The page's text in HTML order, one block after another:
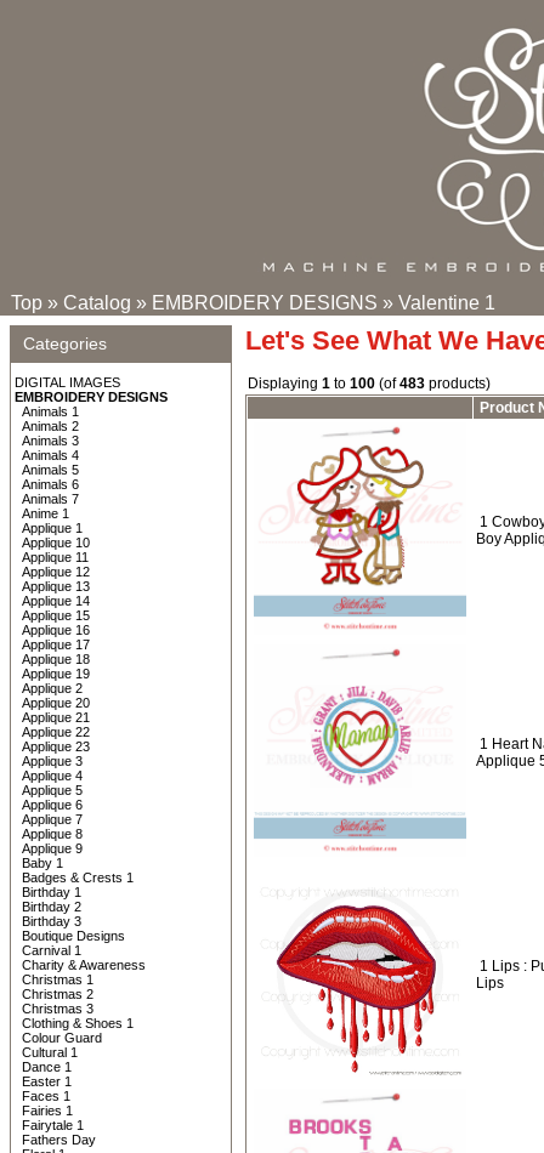
Top » Catalog » EMBROIDERY DESIGNS » Valentine 1
Categories
DIGITAL IMAGES
EMBROIDERY DESIGNS
Animals 1
Animals 2
Animals 3
Animals 4
Animals 5
Animals 6
Animals 7
Anime 1
Applique 1
Applique 10
Applique 11
Applique 12
Applique 13
Applique 14
Applique 15
Applique 16
Applique 17
Applique 18
Applique 19
Applique 2
Applique 20
Applique 21
Applique 22
Applique 23
Applique 3
Applique 4
Applique 5
Applique 6
Applique 7
Applique 8
Applique 9
Baby 1
Badges & Crests 1
Birthday 1
Birthday 2
Birthday 3
Boutique Designs
Carnival 1
Charity & Awareness
Christmas 1
Christmas 2
Christmas 3
Clothing & Shoes 1
Colour Guard
Cultural 1
Dance 1
Easter 1
Faces 1
Fairies 1
Fairytale 1
Fathers Day
Let's See What We
Displaying 1 to 100 (of483 products)
Product
1
Boy
1 Heart
Applique
1 Lips :
Lips